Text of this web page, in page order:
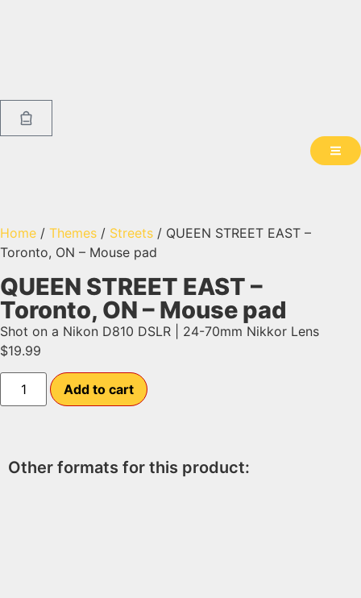
Home / Themes / Streets / QUEEN STREET EAST –
Toronto, ON – Mouse pad
QUEEN STREET EAST –
Toronto, ON – Mouse pad
Shot on a Nikon D810 DSLR | 24-70mm Nikkor Lens
$19.99
Add to cart
Other formats for this product: